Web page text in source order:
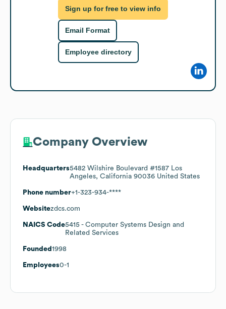
Sign up for free to view info
Email Format
Employee directory
Company Overview
Headquarters5482 Wilshire Boulevard #1587 Los
Angeles, California 90036 United States
Phone number+1-323-934-****
Websitezdcs.com
NAICS Code5415 - Computer Systems Design and
Related Services
Founded 1998
Employees0-1